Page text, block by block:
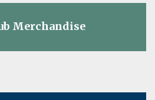
Merchandise